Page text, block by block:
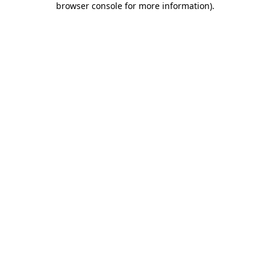
browser console for more information).